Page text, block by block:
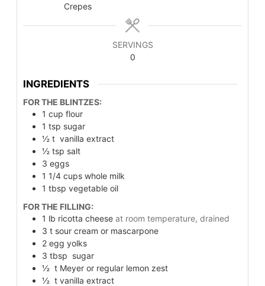
Crepes
SERVINGS
0
INGREDIENTS
FOR THE BLINTZES:
1 cup flour
1 tsp sugar
½ t vanilla extract
½ tsp salt
3 eggs
1 1/4 cups whole milk
1 tbsp vegetable oil
FOR THE FILLING:
1 lb ricotta cheese at room temperature, drained
3 t sour cream or mascarpone
2 egg yolks
3 tbsp sugar
½ t Meyer or regular lemon zest
½ t vanilla extract